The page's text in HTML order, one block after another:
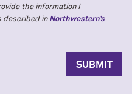
the information I
described in Northwestern’s